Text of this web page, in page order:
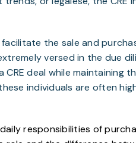
the sale and
versed in the due
deal while maintaining
individuals are often
responsibilities of